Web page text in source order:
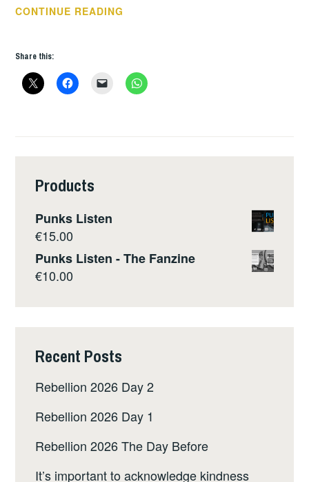
CONTINUE READING
THE
Share this:
Products
Punks Listen
€15.00
Punks Listen - The Fanzine
€10.00
Recent Posts
Rebellion 2026 Day 2
Rebellion 2026 Day 1
Rebellion 2026 The Day Before
It’s important to acknowledge kindness